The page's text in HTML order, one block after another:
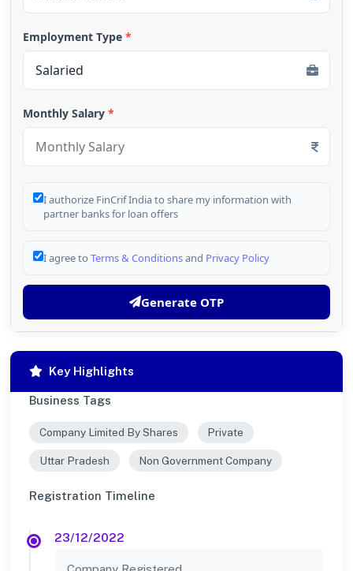
Employment Type *
Monthly Salary *
I authorize FinCrif India to share my information with
partner banks for loan offers
I agree to Terms & Conditionsand Privacy Policy
Generate OTP
Key Highlights
Business Tags
Company Limited By Shares Private
Uttar Pradesh Non Government Company
Registration Timeline
23/12/2022